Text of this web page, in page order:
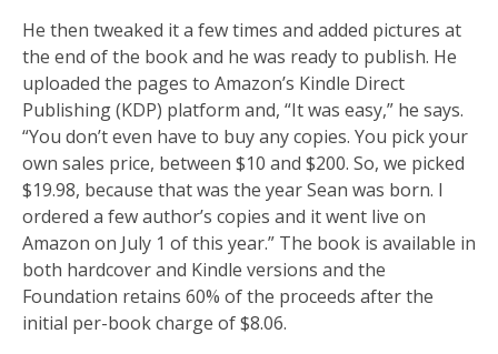
He then tweaked it a few times and added pictures at
the end of the book and he was ready to publish. He
uploaded the pages to Amazon’s Kindle Direct
Publishing (KDP) platform and, “It was easy,” he says.
“You don’t even have to buy any copies. You pick your
own sales price, between $10 and $200. So, we picked
$19.98, because that was the year Sean was born. I
ordered a few author’s copies and it went live on
Amazon on July 1 of this year.” The book is available in
both hardcover and Kindle versions and the
Foundation retains 60% of the proceeds after the
initial per-book charge of $8.06.